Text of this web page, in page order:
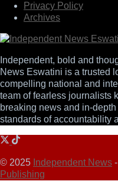
Privacy Policy
Archives
Independent, bold and
News Eswatini is a trusted
compelling national and
team of fearless journalists
breaking news and in-
standards of accountability
© 2025 Independent News
Publishing